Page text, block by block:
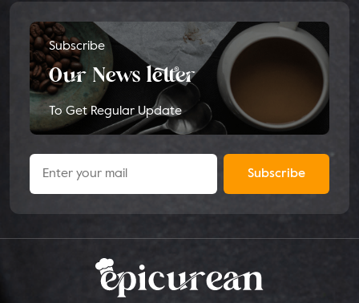
Subscribe
Our News letter
To Get Regular Update
Subscribe